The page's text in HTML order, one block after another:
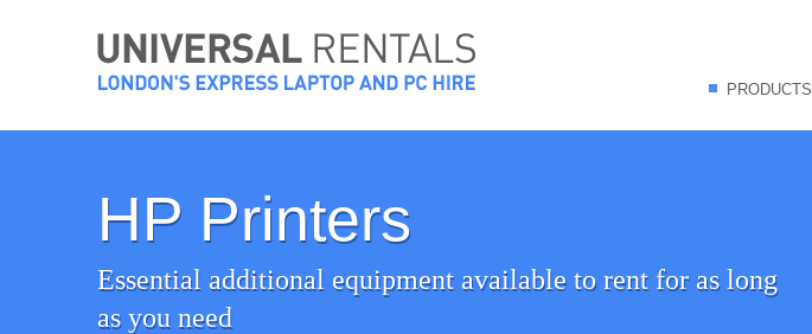
PRODUCTS
HP Printers
Essential additional equipment available to rent for as long
as you need